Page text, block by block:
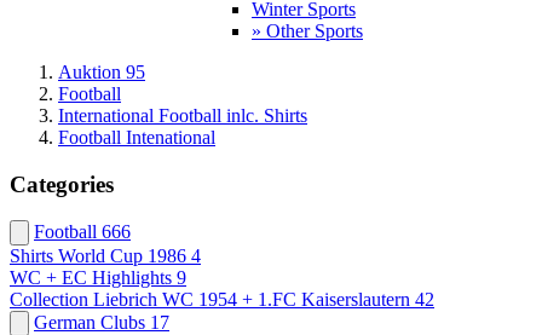
Winter Sports
» Other Sports
Auktion 95
Football
International Football inlc. Shirts
Football Intenational
Categories
Football 666
Shirts World Cup 1986 4
WC + EC Highlights 9
Collection Liebrich WC 1954 + 1.FC Kaiserslautern 42
German Clubs 17